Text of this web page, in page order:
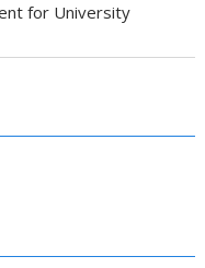
for University